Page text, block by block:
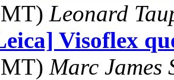
Leonard
Visoflex
Marc James